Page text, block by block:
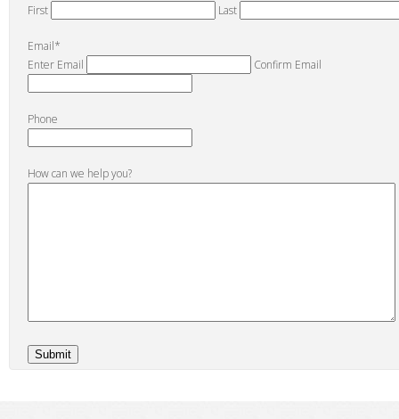
First
Last
Email*
Enter Email
Confirm Email
Phone
How can we help you?